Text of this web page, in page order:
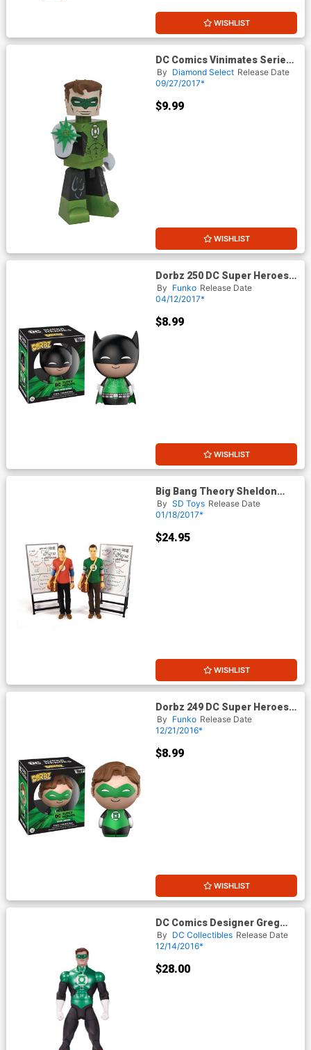
WISHLIST
DC Comics Vinimates Series
1 Green Lantern Vinyl Figure
By Diamond Select Release Date
09/27/2017*
$9.99
WISHLIST
Dorbz 250 DC Super Heroes
Green Lantern Batman Vinyl
Figure
By Funko Release Date
04/12/2017*
$8.99
WISHLIST
Big Bang Theory Sheldon
Cooper Green Lantern Shirt
7-Inch Action Figure
By SD Toys Release Date
01/18/2017*
$24.95
WISHLIST
Dorbz 249 DC Super Heroes
Green Lantern Vinyl Figure
By Funko Release Date
12/21/2016*
$8.99
WISHLIST
DC Comics Designer Greg
Capullo Series Green Lantern
Action Figure
By DC Collectibles Release Date
12/14/2016*
$28.00